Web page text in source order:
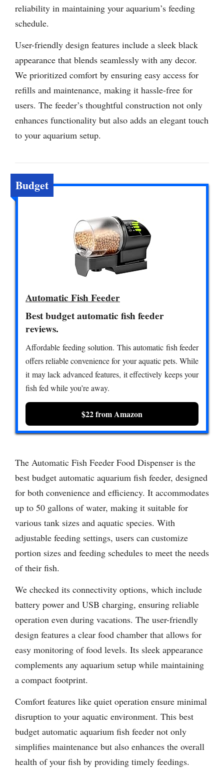
reliability in maintaining your aquarium’s feeding
schedule.
User-friendly design features include a sleek black
appearance that blends seamlessly with any decor.
We prioritized comfort by ensuring easy access for
refills and maintenance, making it hassle-free for
users. The feeder’s thoughtful construction not only
enhances functionality but also adds an elegant touch
to your aquarium setup.
Budget
Automatic Fish Feeder
Best budget automatic fish feeder
reviews.
Affordable feeding solution. This automatic fish feeder
offers reliable convenience for your aquatic pets. While
it may lack advanced features, it effectively keeps your
fish fed while you’re away.
$22 from Amazon
The Automatic Fish Feeder Food Dispenser is the
best budget automatic aquarium fish feeder, designed
for both convenience and efficiency. It accommodates
up to 50 gallons of water, making it suitable for
various tank sizes and aquatic species. With
adjustable feeding settings, users can customize
portion sizes and feeding schedules to meet the needs
of their fish.
We checked its connectivity options, which include
battery power and USB charging, ensuring reliable
operation even during vacations. The user-friendly
design features a clear food chamber that allows for
easy monitoring of food levels. Its sleek appearance
complements any aquarium setup while maintaining
a compact footprint.
Comfort features like quiet operation ensure minimal
disruption to your aquatic environment. This best
budget automatic aquarium fish feeder not only
simplifies maintenance but also enhances the overall
health of your fish by providing timely feedings.